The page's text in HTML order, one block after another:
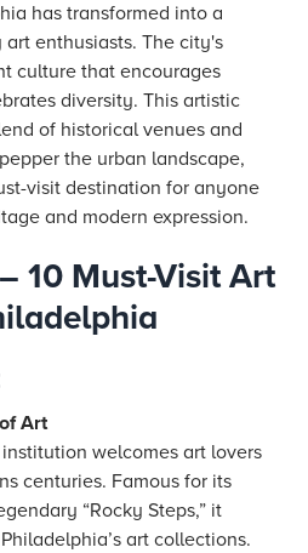
has transformed into a
enthusiasts. The city's
culture that encourages
diversity. This artistic
of historical venues and
the urban landscape,
visit destination for anyone
and modern expression.
10 Must-Visit Art
Art
welcomes art lovers
centuries. Famous for its
“Rocky Steps,” it
art collections.